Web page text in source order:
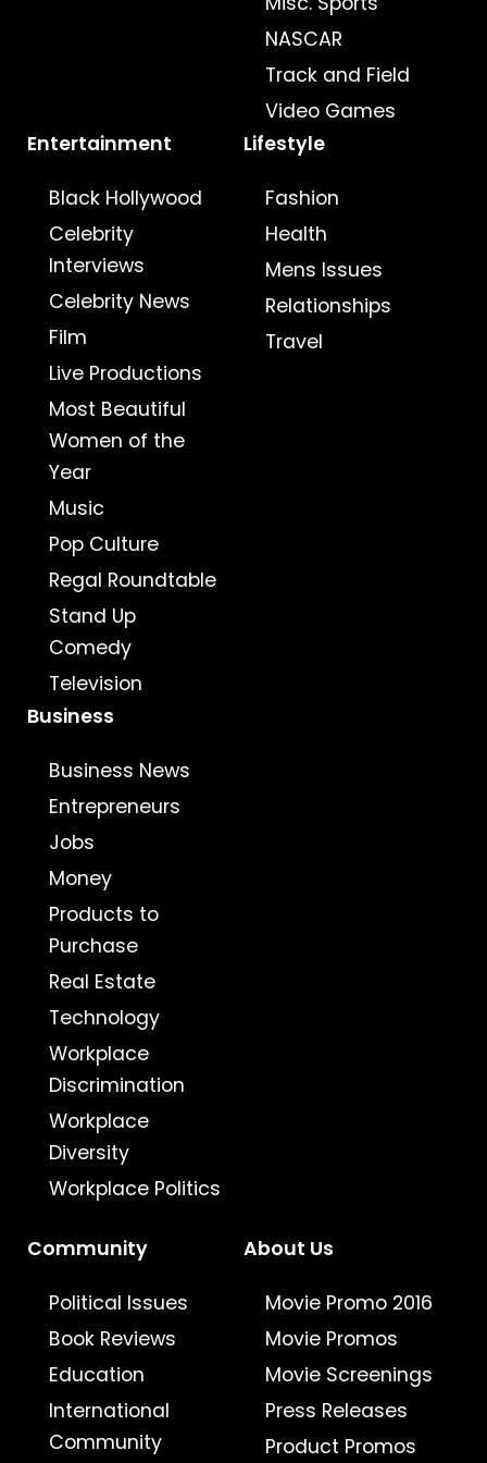
NASCAR
Track and Field
Video Games
Entertainment
Black Hollywood
Celebrity
Interviews
Celebrity News
Film
Live Productions
Most Beautiful
Women of the
Year
Music
Pop Culture
Regal Roundtable
Stand Up
Comedy
Television
Lifestyle
Fashion
Health
Mens Issues
Relationships
Travel
Business
Business News
Entrepreneurs
Jobs
Money
Products to
Purchase
Real Estate
Technology
Workplace
Discrimination
Workplace
Diversity
Workplace Politics
Community
Political Issues
Book Reviews
Education
International
Community
About Us
Movie Promo 2016
Movie Promos
Movie Screenings
Press Releases
Product Promos